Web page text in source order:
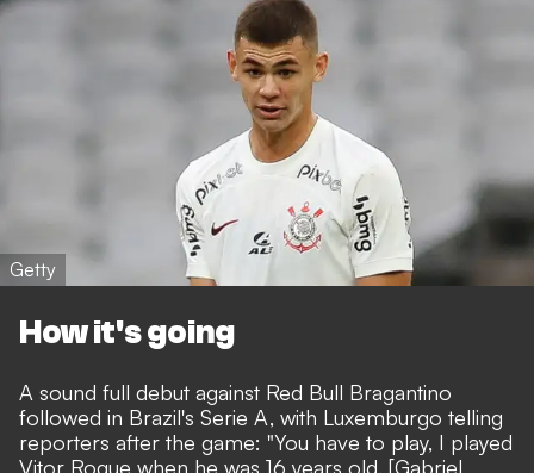
Getty
How it's going
A sound full debut against Red Bull Bragantino
followed in Brazil's Serie A, with Luxemburgo telling
reporters after the game: "You have to play, I played
Vitor Roque when he was 16 years old. [Gabriel